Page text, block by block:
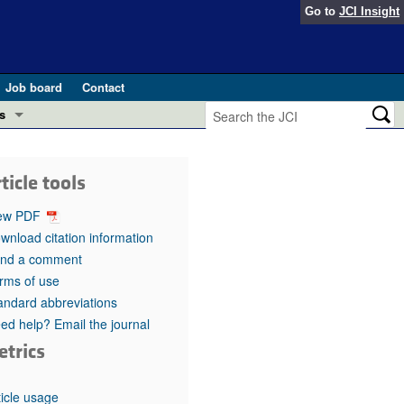
Go to JCI Insight
Job board
Contact
in health and disease (Jun 2026)
in GLP-1 medicine (Nov 2025)
(May 2025)
pathogenesis and treatment (Apr 2025)
Editor
tools
PDF
citation information
a comment
of use
abbreviations
help? Email the journal
usage